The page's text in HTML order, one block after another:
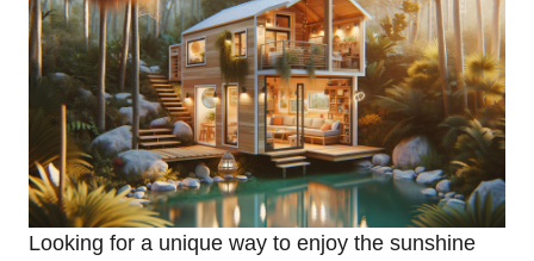
Looking for a unique way to enjoy the sunshine